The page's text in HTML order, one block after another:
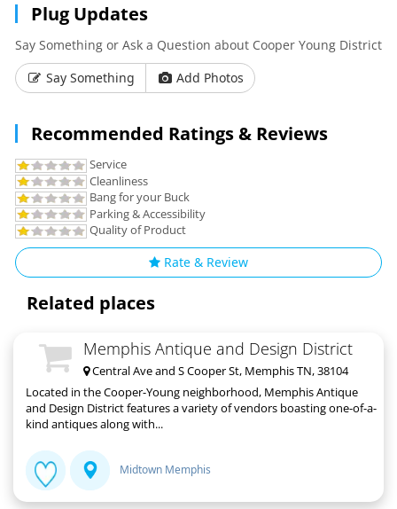
Plug Updates
Say Something or Ask a Question about Cooper Young District
Say Something
Add Photos
Recommended Ratings & Reviews
Service
Cleanliness
Bang for your Buck
Parking & Accessibility
Quality of Product
Rate & Review
Related places
Memphis Antique and Design District
Central Ave and S Cooper St, Memphis TN, 38104
Located in the Cooper-Young neighborhood, Memphis Antique
and Design District features a variety of vendors boasting one-of-a-
kind antiques along with...
Midtown Memphis